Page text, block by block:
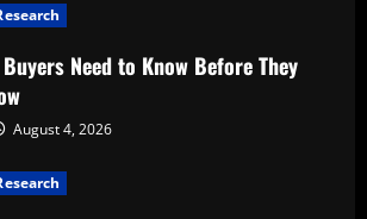
Need to Know Before They
August 4, 2026